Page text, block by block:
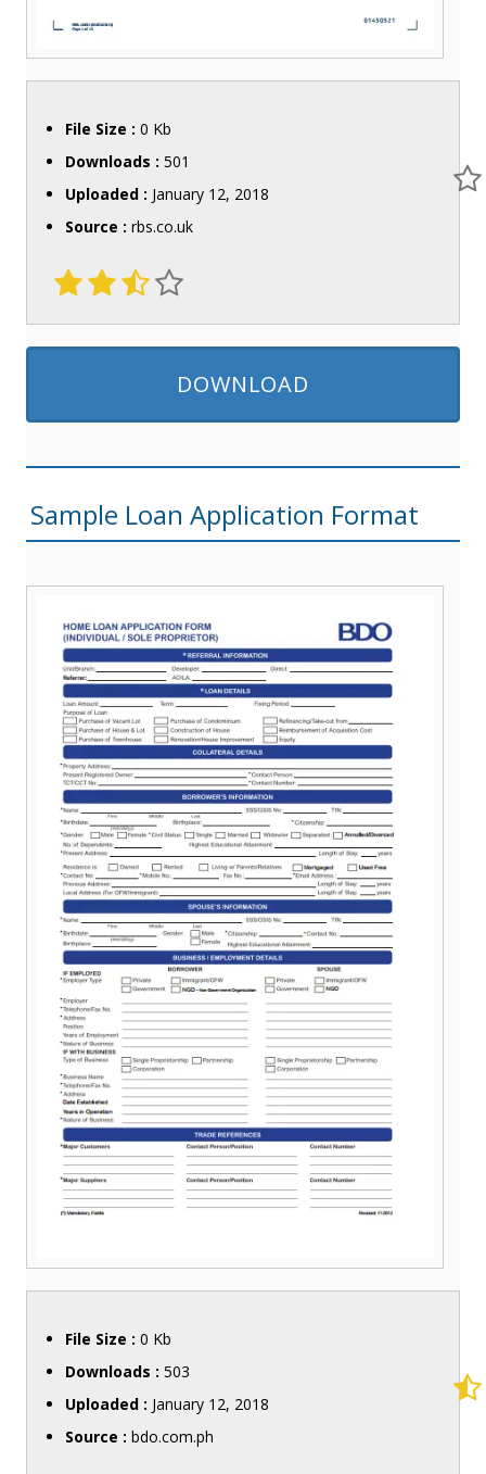
File Size : 0 Kb
Downloads : 501
Uploaded : January 12, 2018
Source : rbs.co.uk
DOWNLOAD
Sample Loan Application Format
File Size : 0 Kb
Downloads : 503
Uploaded : January 12, 2018
Source : bdo.com.ph